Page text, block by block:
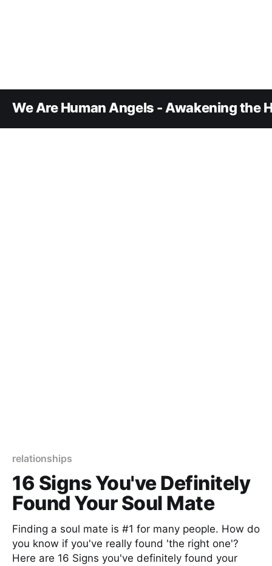
We Are Human Angels - Awakening the
relationships
16 Signs You've Definitely
Found Your Soul Mate
Finding a soul mate is #1 for many people. How do
you know if you've really found 'the right one'?
Here are 16 Signs you've definitely found your